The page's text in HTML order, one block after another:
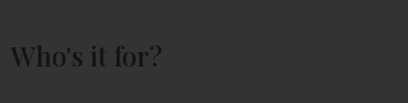
Who's it for?